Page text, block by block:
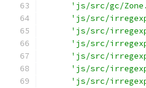
'js/src/gc/
'js/src/irregexp/
'js/src/irregexp/
'js/src/irregexp/
'js/src/
'js/src/irregexp/
'js/src/irregexp/